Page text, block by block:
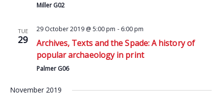
Miller G02
TUE
29
29 October 2019 @ 5:00 pm - 6:00 pm
Archives, Texts and the Spade: A history of
popular archaeology in print
Palmer G06
November 2019